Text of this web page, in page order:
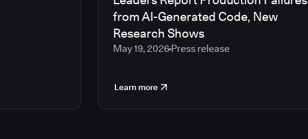
from AI-Generated Code, New
Research Shows
May 19, 2026Press release
Learn more